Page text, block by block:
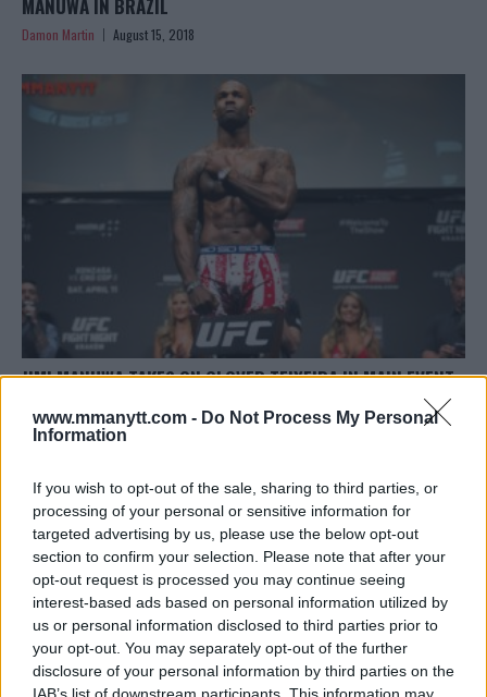
www.mmanytt.com - Do Not Process My Personal
Information
If you wish to opt-out of the sale, sharing to third parties, or
processing of your personal or sensitive information for
targeted advertising by us, please use the below opt-out
section to confirm your selection. Please note that after your
opt-out request is processed you may continue seeing
interest-based ads based on personal information utilized by
us or personal information disclosed to third parties prior to
your opt-out. You may separately opt-out of the further
disclosure of your personal information by third parties on the
MANUWA IN BRAZIL
Damon Martin August 15, 2018
JIMI MANUWA TAKES ON GLOVER TEIXEIRA IN MAIN EVENT
FOR UFC FIGHT NIGHT IN BRAZIL
Damon Martin August 3, 2018
TRENDING POSTS
LATEST ARTICLES
DILLON DANIS